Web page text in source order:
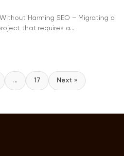
Harming SEO – Migrating a
that requires a...
… 17 Next »